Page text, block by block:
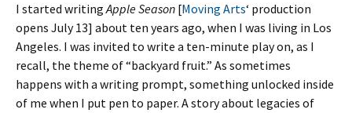
I started writingApple Season [Moving Arts‘ production
opens July 13] about ten years ago, when I was living in Los
Angeles. I was invited to write a ten-minute play on, as I
recall, the theme of “backyard fruit.” As sometimes
happens with a writing prompt, something unlocked inside
of me when I put pen to paper. A story about legacies of